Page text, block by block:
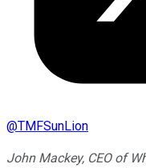
@TMFSunLion
John Mackey, CEO of